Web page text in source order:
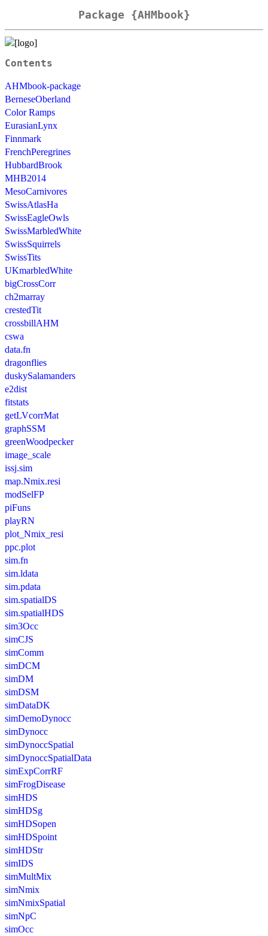
Package {AHMbook}
Contents
AHMbook-package
BerneseOberland
Color Ramps
EurasianLynx
Finnmark
FrenchPeregrines
HubbardBrook
MHB2014
MesoCarnivores
SwissAtlasHa
SwissEagleOwls
SwissMarbledWhite
SwissSquirrels
SwissTits
UKmarbledWhite
bigCrossCorr
ch2marray
crestedTit
crossbillAHM
cswa
data.fn
dragonflies
duskySalamanders
e2dist
fitstats
getLVcorrMat
graphSSM
greenWoodpecker
image_scale
issj.sim
map.Nmix.resi
modSelFP
piFuns
playRN
plot_Nmix_resi
ppc.plot
sim.fn
sim.ldata
sim.pdata
sim.spatialDS
sim.spatialHDS
sim3Occ
simCJS
simComm
simDCM
simDM
simDSM
simDataDK
simDemoDynocc
simDynocc
simDynoccSpatial
simDynoccSpatialData
simExpCorrRF
simFrogDisease
simHDS
simHDSg
simHDSopen
simHDSpoint
simHDStr
simIDS
simMultMix
simNmix
simNmixSpatial
simNpC
simOcc